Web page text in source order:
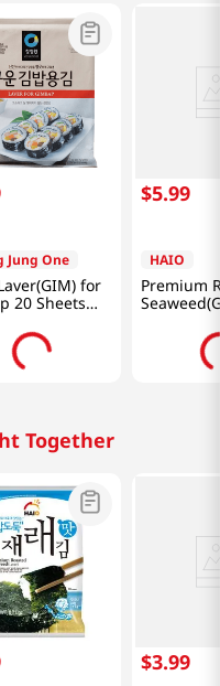
Jung One
for
20 Sheets
$5.99
HAIO
Premium
Together
$3.99